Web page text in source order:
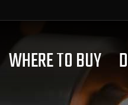
WHERE TO BUY